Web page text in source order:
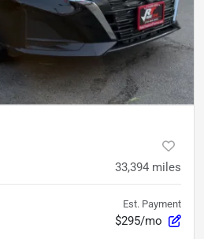
33,394 miles
Est. Payment
$295/mo